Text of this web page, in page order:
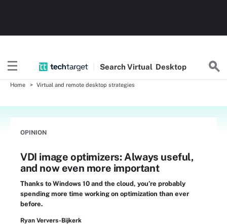
SearchVirtual Desktop
Home Virtual and remote desktop strategies
OPINION
VDI image optimizers: Always useful,
and now even more important
Thanks to Windows 10 and the cloud, you’re probably
spending more time working on optimization than ever
before.
Ryan Ververs-Bijkerk